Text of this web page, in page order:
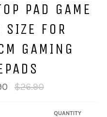
PAD GAME
SIZE FOR
GAMING
Regular
price
$26.90
QUANTITY